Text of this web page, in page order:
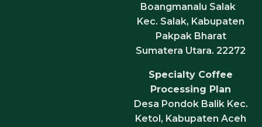
Boangmanalu Salak
Kec. Salak, Kabupaten
Pakpak Bharat
Sumatera Utara. 22272
Specialty Coffee
Processing Plan
Desa Pondok Balik Kec.
Ketol, Kabupaten Aceh